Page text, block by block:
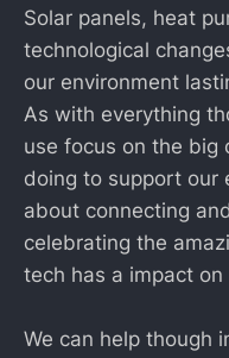
Solar panels, heat
technological
our environment
As with everything
use focus on the big
doing to support our
about connecting
celebrating the
tech has a impact
We can help though